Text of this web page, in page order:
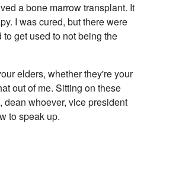
a bone marrow transplant. It
I was cured, but there were
get used to not being the
elders, whether they're your
out of me. Sitting on these
dean whoever, vice president
to speak up.